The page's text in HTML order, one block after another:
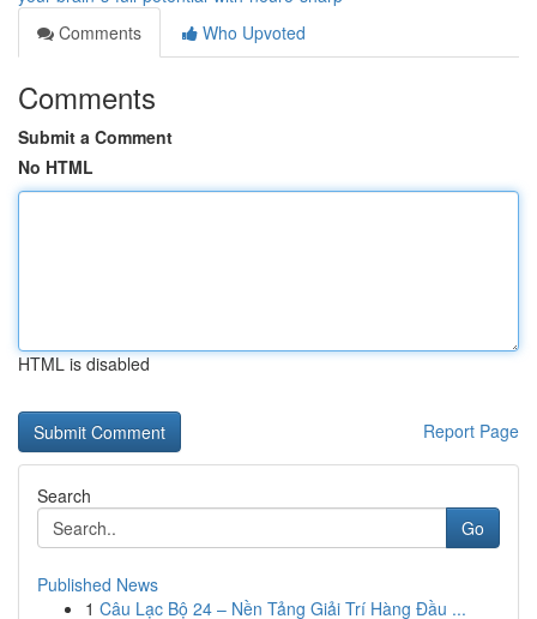
Comments
Who Upvoted
Comments
Submit a Comment
No HTML
HTML is disabled
Report Page
Search
Go
Published News
1 Câu Lạc Bộ 24 – Nền Tảng Giải Trí Hàng Đầu ...